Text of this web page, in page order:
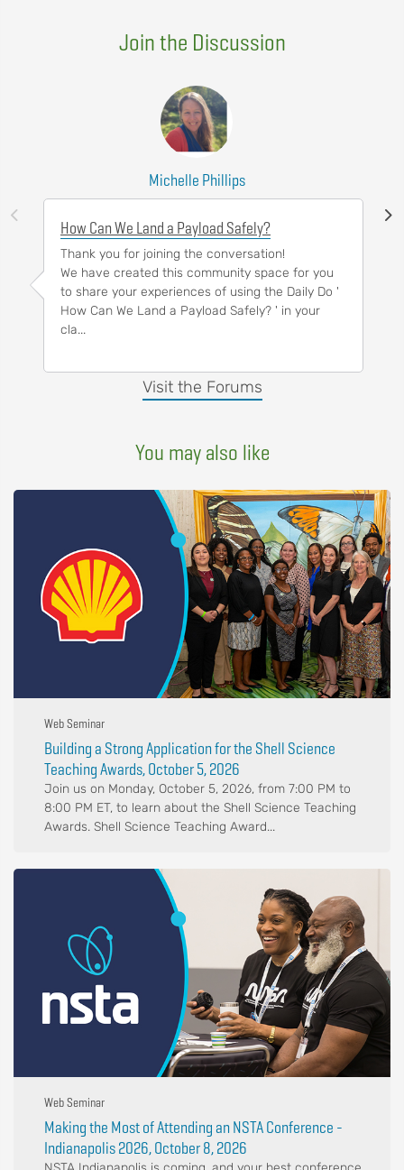
Join the Discussion
Visit the Forums
Michelle Phillips
How Can We Land a Payload Safely?
Thank you for joining the conversation!
We have created this community space for you
to share your experiences of using the Daily Do '
How Can We Land a Payload Safely? ' in your
cla...
You may also like
Web Seminar
Building a Strong Application for the Shell Science
Teaching Awards, October 5, 2026
Join us on Monday, October 5, 2026, from 7:00 PM to
8:00 PM ET, to learn about the Shell Science Teaching
Awards. Shell Science Teaching Award...
Web Seminar
Making the Most of Attending an NSTA Conference -
Indianapolis 2026, October 8, 2026